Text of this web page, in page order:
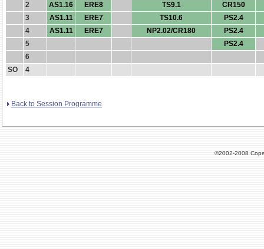
2
AS1.16 ERE8 TS9.1
CR150
3
AS1.11 ERE7 TS10.6
PS2.4
4
AS1.11 ERE7 NP2.02/CR180
PS2.4
5
PS2.4
6
SO
4
Back to Session Programme
©2002-2008